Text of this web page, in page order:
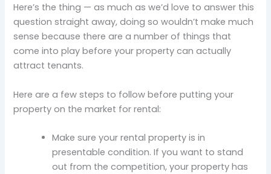
Here’s the thing — as much as we’d love to answer this
question straight away, doing so wouldn’t make much
sense because there are a number of things that
come into play before your property can actually
attract tenants.
Here are a few steps to follow before putting your
property on the market for rental:
Make sure your rental property is in
presentable condition. If you want to stand
out from the competition, your property has